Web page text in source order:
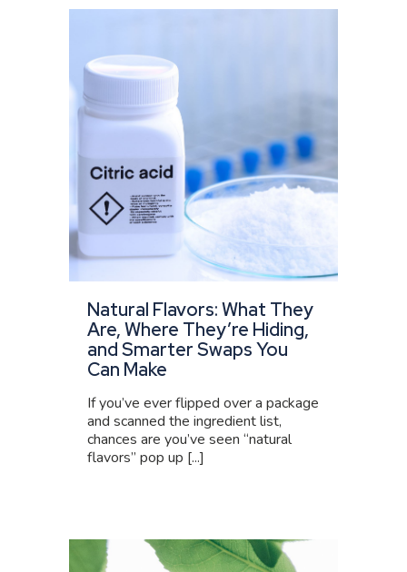
Natural Flavors: What They
Are, Where They’re Hiding,
and Smarter Swaps You
Can Make
If you’ve ever flipped over a package
and scanned the ingredient list,
chances are you’ve seen “natural
flavors” pop up [...]